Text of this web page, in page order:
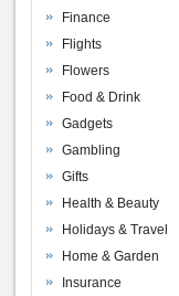
Finance
Flights
Flowers
Food & Drink
Gadgets
Gambling
Gifts
Health & Beauty
Holidays & Travel
Home & Garden
Insurance